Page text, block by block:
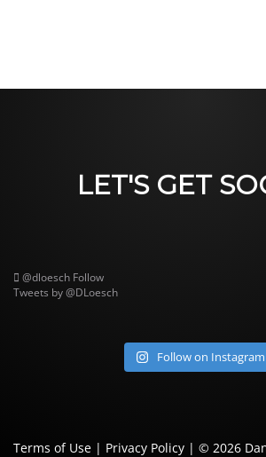
LET'S GET
@dloesch Follow
Tweets by @DLoesch
Follow on Instagram
Terms of Use | Privacy Policy | © 2026